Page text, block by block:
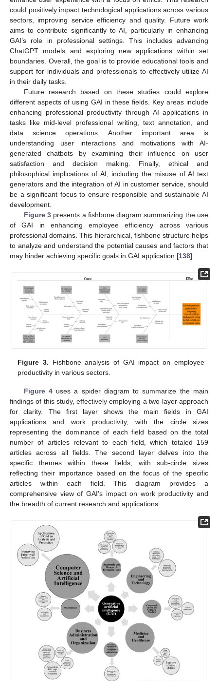
could positively impact technological applications across various
sectors, improving service efficiency and quality. Future work
aims to contribute significantly to AI, particularly in enhancing
GAI’s role in professional settings. This includes advancing
ChatGPT models and exploring new applications within set
boundaries. Overall, the goal is to provide educational tools and
support for individuals and professionals to effectively utilize AI
in their daily tasks.
Future research based on these studies could explore
different aspects of using GAI in these fields. Key areas include
enhancing professional productivity through AI applications in
tasks like mid-level professional writing, text annotation, and
data science operations. Another important area is
understanding user interactions and motivations with AI-
generated chatbots by examining their influence on user
satisfaction and decision making. Finally, ethical and
philosophical implications of AI, including the misuse of AI text
generators and the integration of AI in customer service, should
be a significant focus to ensure responsible and sustainable AI
development.
Figure 3presents a fishbone diagram summarizing the use
of GAI in enhancing employee efficiency across various
professional domains. This hierarchical, fishbone structure helps
to analyze and understand the potential causes and factors that
may hinder achieving specific goals in GAI application [138].
Figure 3. Fishbone analysis of GAI impact on employee
productivity in various sectors.
Figure 4uses a spider diagram to summarize the main
findings of this study, effectively employing a two-layer approach
for clarity. The first layer shows the main fields in GAI
applications and work productivity, with the circle sizes
representing the dominance of each field based on the total
number of articles relevant to each field, which totaled 159
articles across all fields. The second layer delves into the
specific themes within these fields, with sub-circle sizes
reflecting their importance based on the focus of the specific
articles within each field. This diagram provides a
comprehensive view of GAI’s impact on work productivity and
the breadth of current research and applications.